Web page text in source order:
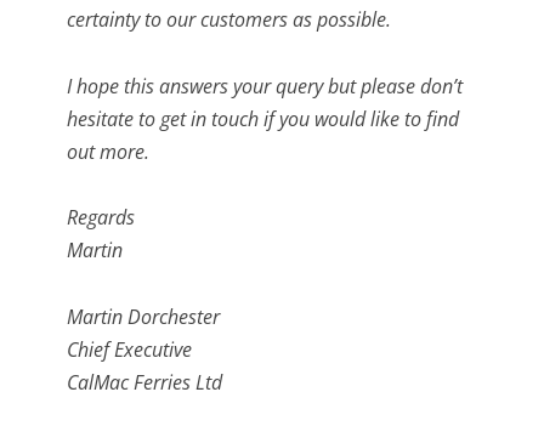
certainty to our customers as possible.
I hope this answers your query but please don’t
hesitate to get in touch if you would like to find
out more.
Regards
Martin
Martin Dorchester
Chief Executive
CalMac Ferries Ltd